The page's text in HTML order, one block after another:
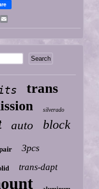
Pinterest
trans
silverado
auto block
3pcs
trans-dapt